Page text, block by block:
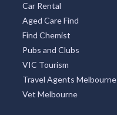
Car Rental
Aged Care Find
Find Chemist
Pubs and Clubs
VIC Tourism
Travel Agents Melbourne
Vet Melbourne